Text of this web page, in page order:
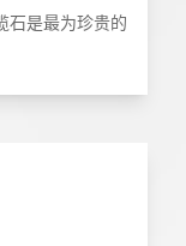
石是最为珍贵的